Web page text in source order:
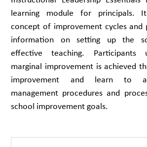
learning module for principals.
concept of improvement cycles and
information on setting up the
effective teaching. Participants
marginal improvement is achieved
improvement and learn to
management procedures and
school improvement goals.